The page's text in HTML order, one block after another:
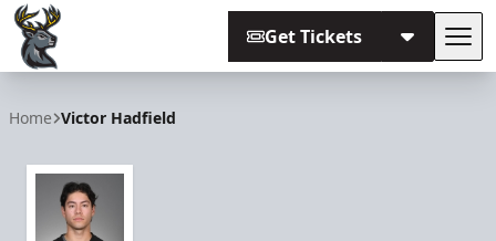
Get Tickets
Home Victor Hadfield